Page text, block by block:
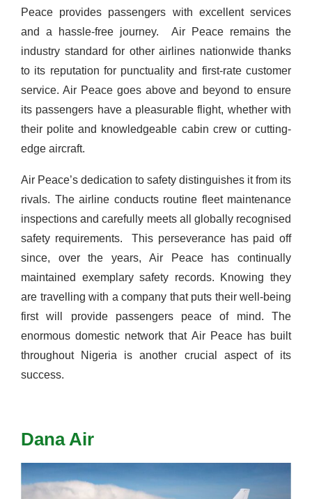
Peace provides passengers with excellent services
and a hassle-free journey. Air Peace remains the
industry standard for other airlines nationwide thanks
to its reputation for punctuality and first-rate customer
service. Air Peace goes above and beyond to ensure
its passengers have a pleasurable flight, whether with
their polite and knowledgeable cabin crew or cutting-
edge aircraft.
Air Peace’s dedication to safety distinguishes it from its
rivals. The airline conducts routine fleet maintenance
inspections and carefully meetsall globally recognised
safety requirements.This perseverance has paid off
since, over the years, Air Peace has continually
maintained exemplary safety records. Knowing they
are travelling with a company that puts their well-being
first will provide passengers peace of mind. The
enormous domestic network that Air Peace has built
throughout Nigeria is another crucial aspect of its
success.
Dana Air